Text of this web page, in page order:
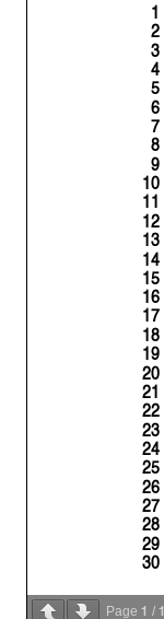
1
2
3
4
5
6
7
8
9
10
11
12
13
14
15
16
17
18
19
20
21
22
23
24
25
26
27
28
29
30
Page 1 / 1